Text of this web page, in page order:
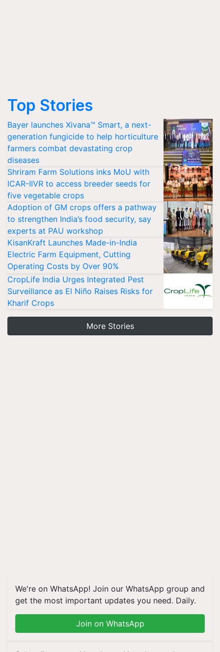
Top Stories
Bayer launches Xivana™ Smart, a next-
generation fungicide to help horticulture
farmers combat devastating crop
diseases
Shriram Farm Solutions inks MoU with
ICAR-IIVR to access breeder seeds for
five vegetable crops
Adoption of GM crops offers a pathway
to strengthen India’s food security, say
experts at PAU workshop
KisanKraft Launches Made-in-India
Electric Farm Equipment, Cutting
Operating Costs by Over 90%
CropLife India Urges Integrated Pest
Surveillance as El Niño Raises Risks for
Kharif Crops
More Stories
We're on WhatsApp! Join our WhatsApp group and
get the most important updates you need. Daily.
Join on WhatsApp